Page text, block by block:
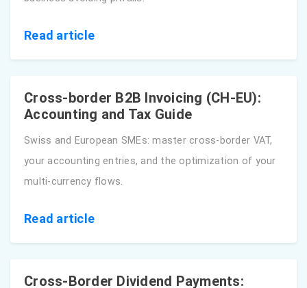
Read article
Cross-border B2B Invoicing (CH-EU):
Accounting and Tax Guide
Swiss and European SMEs: master cross-border VAT,
your accounting entries, and the optimization of your
multi-currency flows.
Read article
Cross-Border Dividend Payments: